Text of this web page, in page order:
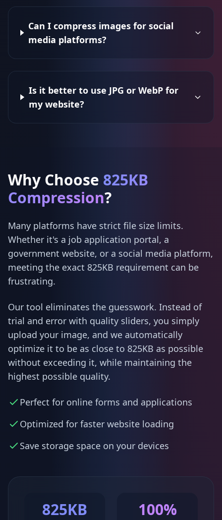
Can I compress images for social
media platforms?
Is it better to use JPG or WebP for
my website?
Why Choose 825KB
Compression?
Many platforms have strict file size limits.
Whether it's a job application portal, a
government website, or a social media platform,
meeting the exact 825KB requirement can be
frustrating.
Our tool eliminates the guesswork. Instead of
trial and error with quality sliders, you simply
upload your image, and we automatically
optimize it to be as close to 825KB as possible
without exceeding it, while maintaining the
highest possible quality.
Perfect for online forms and applications
Optimized for faster website loading
Save storage space on your devices
825KB 100%